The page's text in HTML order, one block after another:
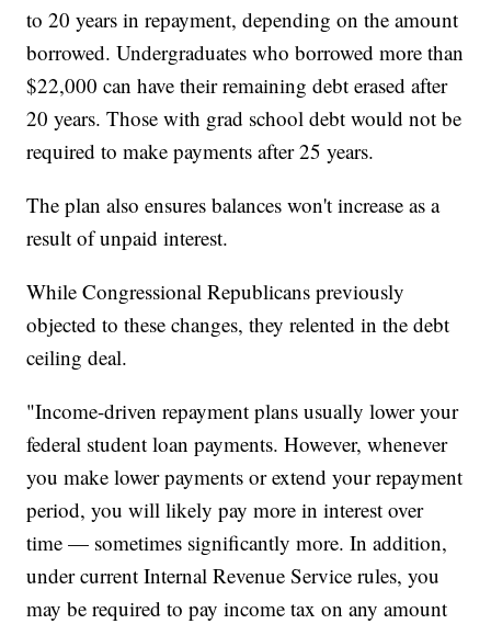
to 20 years in repayment, depending on the amount
borrowed. Undergraduates who borrowed more than
$22,000 can have their remaining debt erased after
20 years. Those with grad school debt would not be
required to make payments after 25 years.
The plan also ensures balances won't increase as a
result of unpaid interest.
While Congressional Republicans previously
objected to these changes, they relented in the debt
ceiling deal.
"Income-driven repayment plans usually lower your
federal student loan payments. However, whenever
you make lower payments or extend your repayment
period, you will likely pay more in interest over
time — sometimes significantly more. In addition,
under current Internal Revenue Service rules, you
may be required to pay income tax on any amount